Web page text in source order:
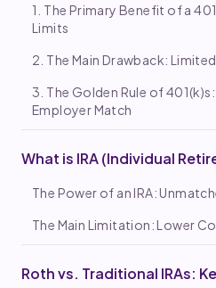
1. The Primary Benefit of a
Limits
2. The Main Drawback:
3. The Golden Rule of
Employer Match
What is IRA (Individual
The Power of an IRA:
The Main Limitation: Lower
Roth vs. Traditional IRAs: